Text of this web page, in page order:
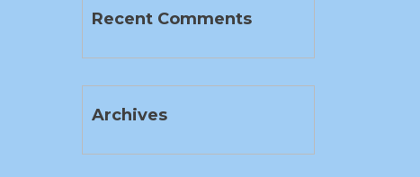
Recent Comments
Archives